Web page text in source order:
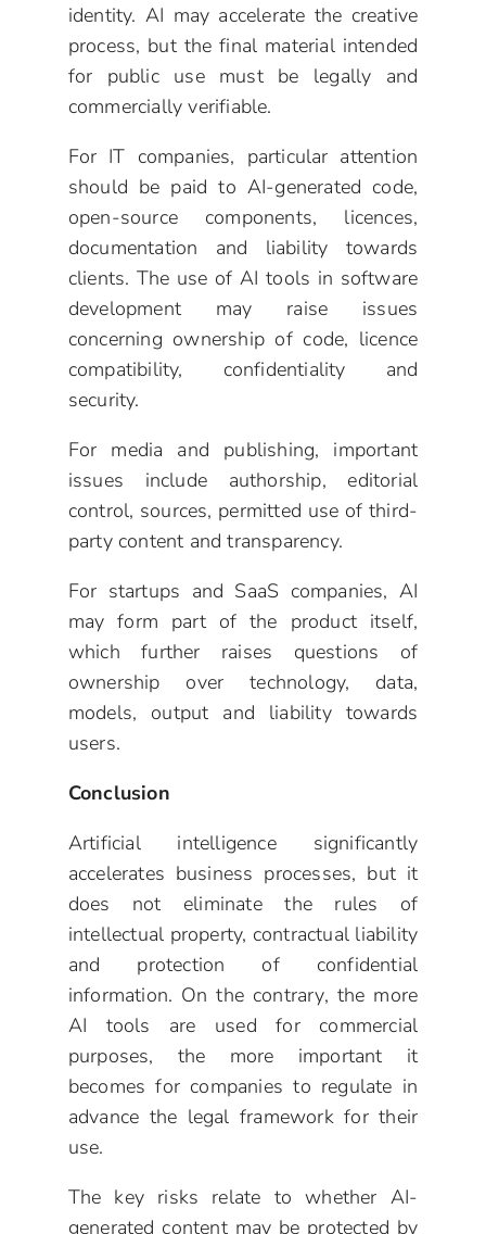
identity. AI may accelerate the creative
process, but the final material intended
for public use must be legally and
commercially verifiable.
For IT companies, particular attention
should be paid to AI-generated code,
open-source components, licences,
documentation and liability towards
clients. The use of AI tools in software
development may raise issues
concerning ownership of code, licence
compatibility, confidentiality and
security.
For media and publishing, important
issues include authorship, editorial
control, sources, permitted use of third-
party content and transparency.
For startups and SaaS companies, AI
may form part of the product itself,
which further raises questions of
ownership over technology, data,
models, output and liability towards
users.
Conclusion
Artificial intelligence significantly
accelerates business processes, but it
does not eliminate the rules of
intellectual property, contractual liability
and protection of confidential
information. On the contrary, the more
AI tools are used for commercial
purposes, the more important it
becomes for companies to regulate in
advance the legal framework for their
use.
The key risks relate to whether AI-
generated content may be protected by